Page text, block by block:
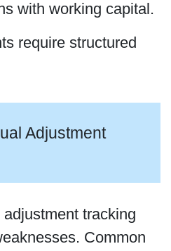
with working capital.
require structured
Adjustment
tracking
Common